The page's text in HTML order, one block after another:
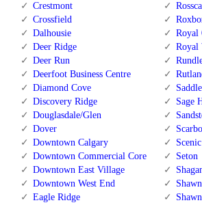
Crestmont
Crossfield
Dalhousie
Deer Ridge
Deer Run
Deerfoot Business Centre
Diamond Cove
Discovery Ridge
Douglasdale/Glen
Dover
Downtown Calgary
Downtown Commercial Core
Downtown East Village
Downtown West End
Eagle Ridge
Royal
Royal
Sage
Seton